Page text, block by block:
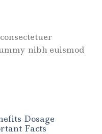
nibh euismod
Dosage
Facts